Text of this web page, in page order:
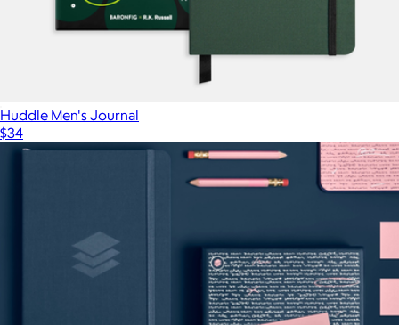
Huddle Men's Journal
$34